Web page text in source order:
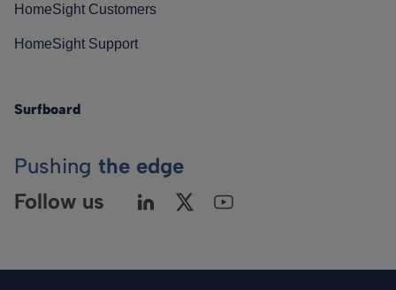
HomeSight Customers
HomeSight Support
Surfboard
Pushing the edge
Follow us